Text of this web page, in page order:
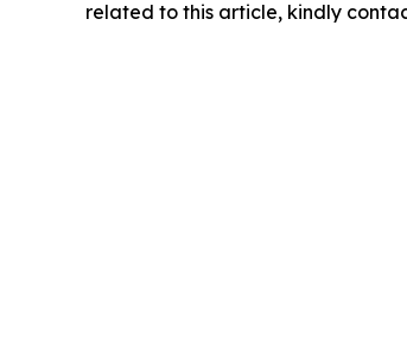
related to this article, kindly